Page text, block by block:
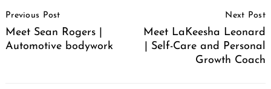
Navigation
Previous Post
Meet Sean Rogers |
Automotive bodywork
Next Post
Meet LaKeesha Leonard
| Self-Care and Personal
Growth Coach